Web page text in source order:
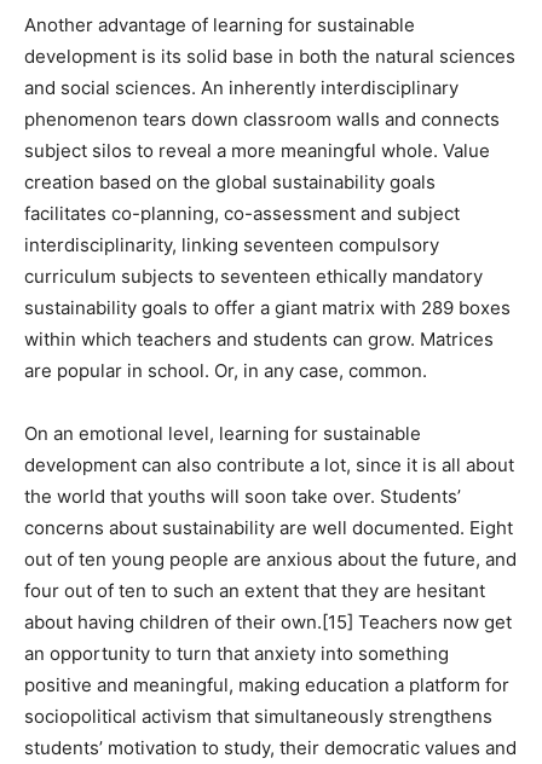
Another advantage of learning for sustainable
development is its solid base in both the natural sciences
and social sciences. An inherently interdisciplinary
phenomenon tears down classroom walls and connects
subject silos to reveal a more meaningful whole. Value
creation based on the global sustainability goals
facilitates co-planning, co-assessment and subject
interdisciplinarity, linking seventeen compulsory
curriculum subjects to seventeen ethically mandatory
sustainability goals to offer a giant matrix with 289 boxes
within which teachers and students can grow. Matrices
are popular in school. Or, in any case, common.
On an emotional level, learning for sustainable
development can also contribute a lot, since it is all about
the world that youths will soon take over. Students’
concerns about sustainability are well documented. Eight
out of ten young people are anxious about the future, and
four out of ten to such an extent that they are hesitant
about having children of their own. [15] Teachers now get
an opportunity to turn that anxiety into something
positive and meaningful, making education a platform for
sociopolitical activism that simultaneously strengthens
students’ motivation to study, their democratic values ​​and